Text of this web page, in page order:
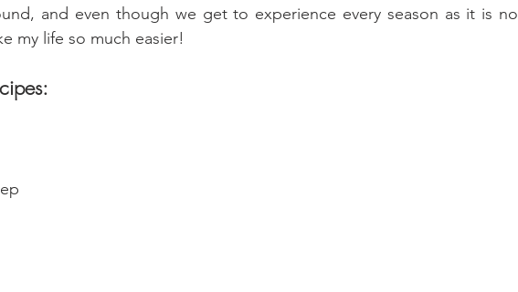
Fall High Protein
and even though we get to experience every season as it is no
my life so much easier!